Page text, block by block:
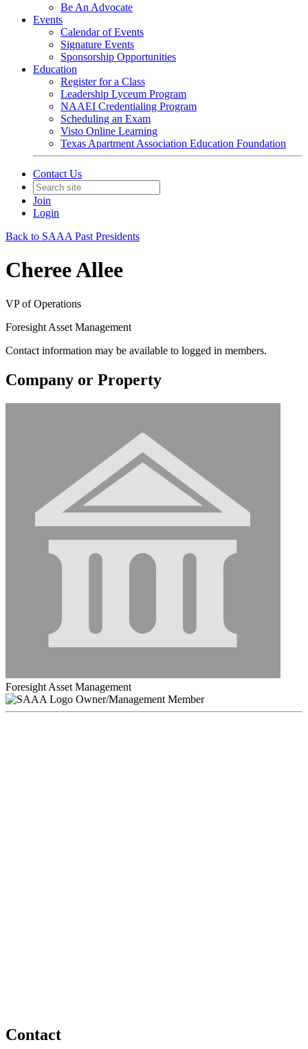
Be An Advocate
Events
Calendar of Events
Signature Events
Sponsorship Opportunities
Education
Register for a Class
Leadership Lyceum Program
NAAEI Credentialing Program
Scheduling an Exam
Visto Online Learning
Texas Apartment Association Education Foundation
Contact Us
Join
Login
Back to SAAA Past Presidents
Cheree Allee
VP of Operations
Foresight Asset Management
Contact information may be available to logged in members.
Company or Property
Foresight Asset Management
Owner/Management Member
Contact